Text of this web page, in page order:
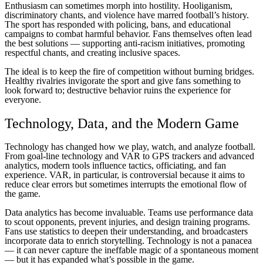
Enthusiasm can sometimes morph into hostility. Hooliganism,
discriminatory chants, and violence have marred football’s history.
The sport has responded with policing, bans, and educational
campaigns to combat harmful behavior. Fans themselves often lead
the best solutions — supporting anti-racism initiatives, promoting
respectful chants, and creating inclusive spaces.
The ideal is to keep the fire of competition without burning bridges.
Healthy rivalries invigorate the sport and give fans something to
look forward to; destructive behavior ruins the experience for
everyone.
Technology, Data, and the Modern Game
Technology has changed how we play, watch, and analyze football.
From goal-line technology and VAR to GPS trackers and advanced
analytics, modern tools influence tactics, officiating, and fan
experience. VAR, in particular, is controversial because it aims to
reduce clear errors but sometimes interrupts the emotional flow of
the game.
Data analytics has become invaluable. Teams use performance data
to scout opponents, prevent injuries, and design training programs.
Fans use statistics to deepen their understanding, and broadcasters
incorporate data to enrich storytelling. Technology is not a panacea
— it can never capture the ineffable magic of a spontaneous moment
— but it has expanded what’s possible in the game.